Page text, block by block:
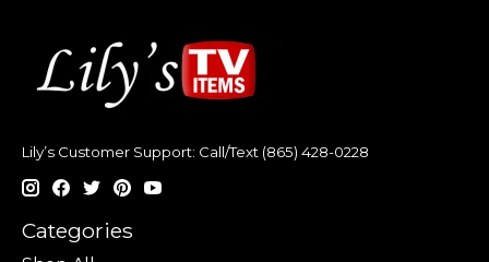
Lily’s Customer Support: Call/Text (865) 428-0228
Categories